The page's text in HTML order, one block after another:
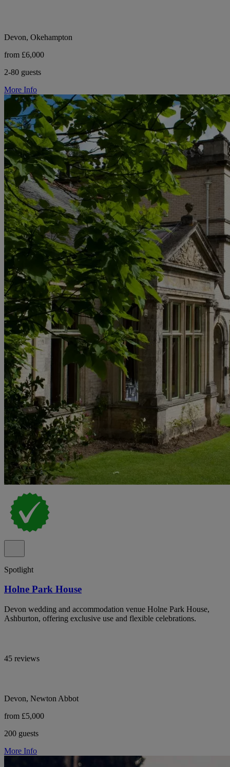
Devon, Okehampton
from £6,000
2-80 guests
More Info
Spotlight
Holne Park House
Devon wedding and accommodation venue Holne Park House,
Ashburton, offering exclusive use and flexible celebrations.
45 reviews
Devon, Newton Abbot
from £5,000
200 guests
More Info